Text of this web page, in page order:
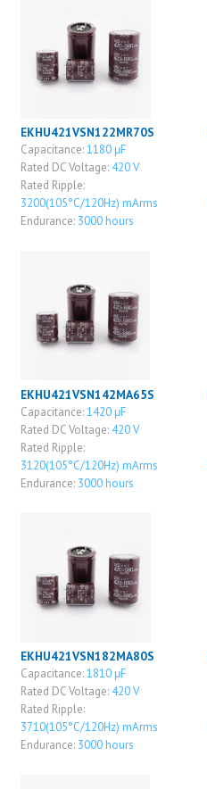
EKHU421VSN122MR70S
Capacitance:1180 μF
Rated DC Voltage: 420 V
Rated Ripple:
3200(105°C/120Hz) mArms
Endurance: 3000 hours
EKHU421VSN142MA65S
Capacitance:1420 μF
Rated DC Voltage: 420 V
Rated Ripple:
3120(105°C/120Hz) mArms
Endurance: 3000 hours
EKHU421VSN182MA80S
Capacitance:1810 μF
Rated DC Voltage: 420 V
Rated Ripple:
3710(105°C/120Hz) mArms
Endurance: 3000 hours